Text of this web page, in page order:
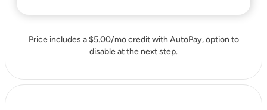
Price includes a $5.00/mo credit with AutoPay, option to
disable at the next step.